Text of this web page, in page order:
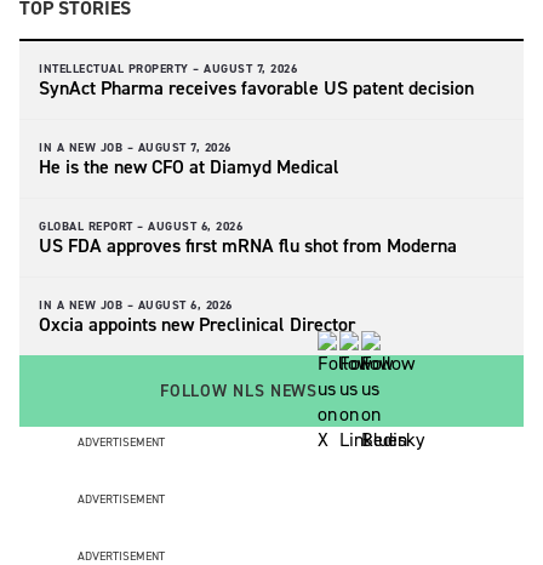
TOP STORIES
INTELLECTUAL PROPERTY – AUGUST 7, 2026
SynAct Pharma receives favorable US patent decision
IN A NEW JOB – AUGUST 7, 2026
He is the new CFO at Diamyd Medical
GLOBAL REPORT – AUGUST 6, 2026
US FDA approves first mRNA flu shot from Moderna
IN A NEW JOB – AUGUST 6, 2026
Oxcia appoints new Preclinical Director
FOLLOW NLS NEWS
ADVERTISEMENT
ADVERTISEMENT
ADVERTISEMENT